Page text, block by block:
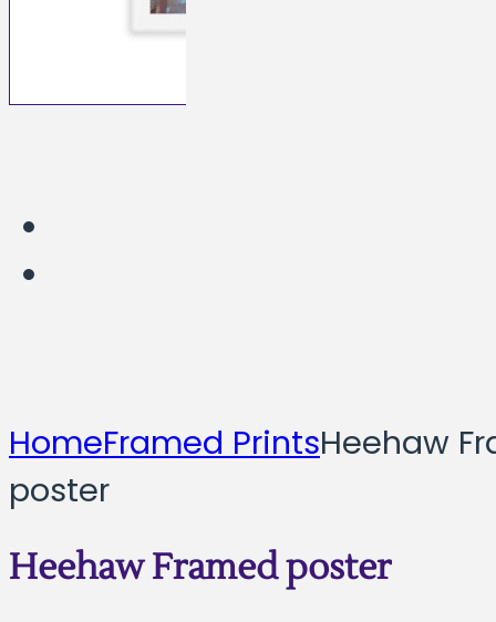
HomeFramed PrintsHeehaw
poster
Heehaw Framed poster